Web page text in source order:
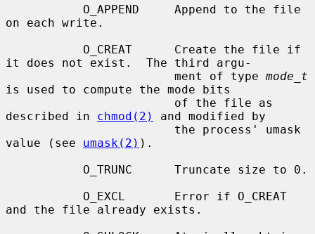
on each write.
it does not exist.  The third argu-
                        ment of type
mode_t
is used to compute the mode bits
described in chmod(2)
and modified by
value (see umask(2) ).
and the file already exists.